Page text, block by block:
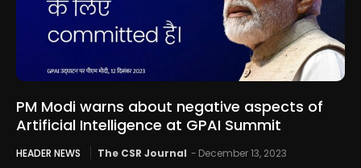
PM Modi warns about negative aspects of
Artificial Intelligence at GPAI Summit
HEADER NEWS The CSR Journal - December 13, 2023